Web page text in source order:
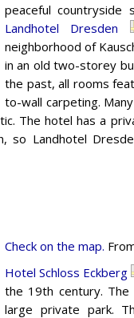
peaceful countryside
Landhotel Dresden
neighborhood of
in an old two-storey
the past, all rooms
to-wall carpeting.
The hotel has a
so Landhotel
Check on the map.
Hotel Schloss Eckberg
the 19th century.
large private park.